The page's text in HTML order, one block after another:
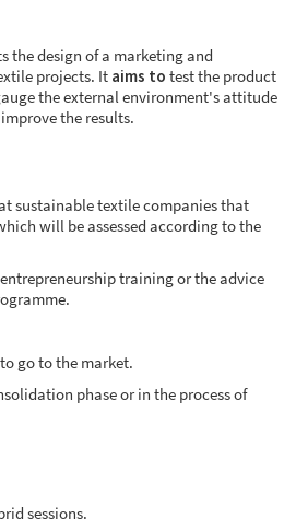
the design of a marketing and
projects. It aims to test the product
the external environment's attitude
the results.
sustainable textile companies that
will be assessed according to the
training or the advice
go to the market.
phase or in the process of
sessions.